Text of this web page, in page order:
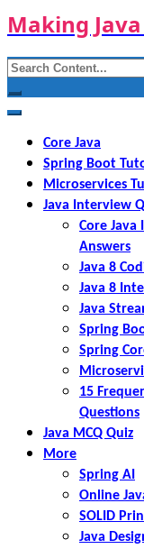
Making
Search
for:
Core Java
Spring Boot
Microservices
Java Interview
Core
Answers
Java 8
Java 8
Java
Spring
Spring
15
Questions
Java MCQ Quiz
More
Spring AI
Online
SOLID
Java